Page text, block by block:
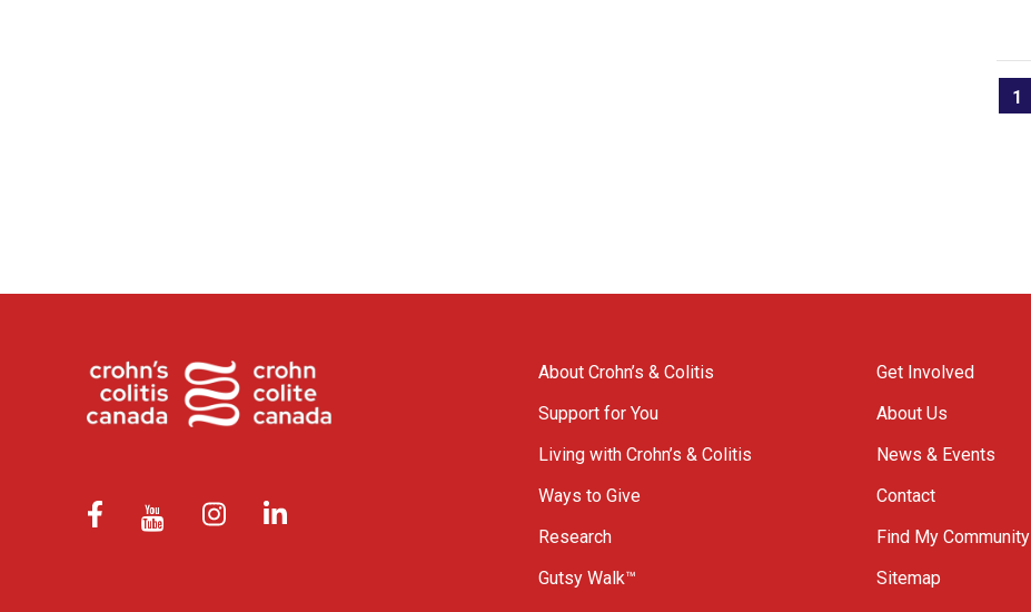
1
About Crohn’s & Colitis
Support for You
Living with Crohn’s & Colitis
Ways to Give
Research
Gutsy Walk™
Get Involved
About Us
News & Events
Contact
Find My Community
Sitemap